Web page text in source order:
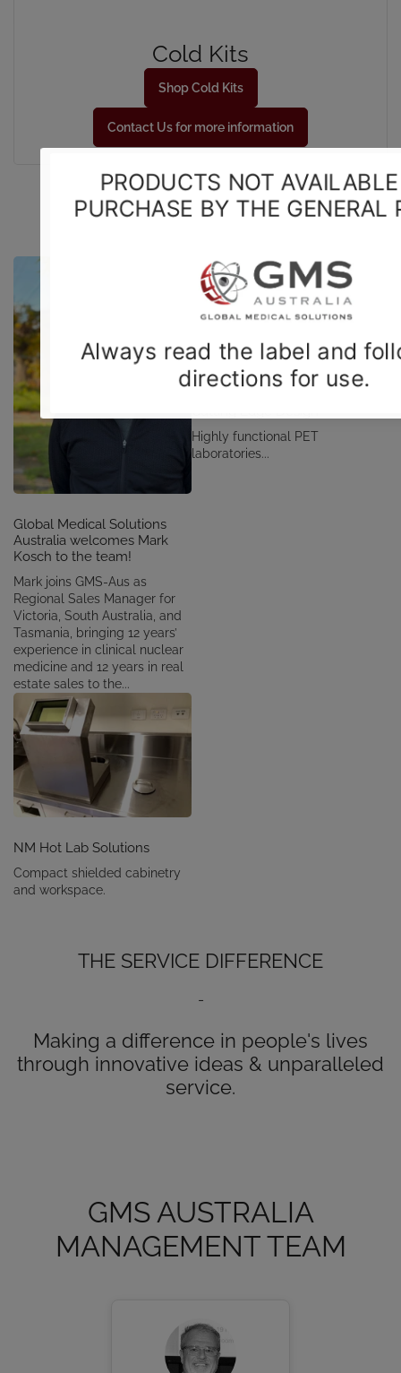
Cold Kits
Shop Cold Kits
Contact Us for more information
Global Medical Solutions
Australia welcomes Mark
Kosch to the team!
Mark joins GMS-Aus as
Regional Sales Manager for
Victoria, South Australia, and
Tasmania, bringing 12 years’
experience in clinical nuclear
medicine and 12 years in real
estate sales to the...
Highly functional PET
laboratories...
NM Hot Lab Solutions
Compact shielded cabinetry
and workspace.
THE SERVICE DIFFERENCE
-
Making a difference in people's lives
through innovative ideas & unparalleled
service.
GMS AUSTRALIA
MANAGEMENT TEAM